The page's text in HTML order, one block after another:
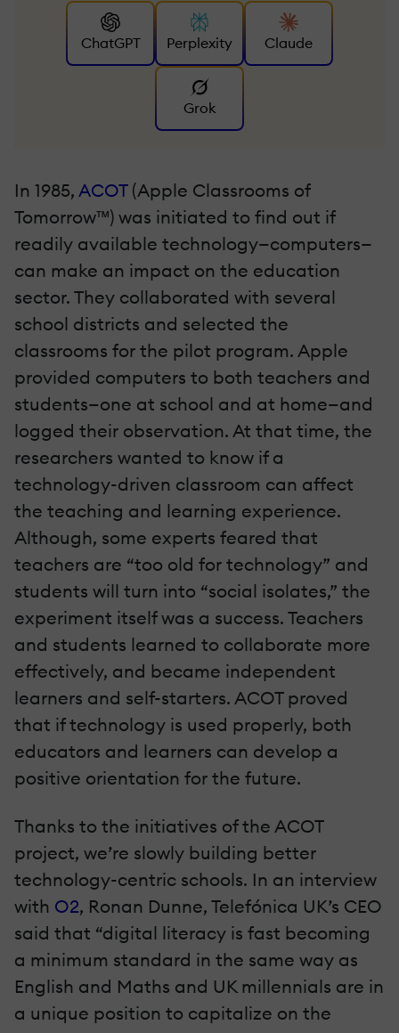
ChatGPT Perplexity Claude
Grok
In 1985, ACOT(Apple Classrooms of
Tomorrow™) was initiated to find out if
readily available technology—computers—
can make an impact on the education
sector. They collaborated with several
school districts and selected the
classrooms for the pilot program. Apple
provided computers to both teachers and
students—one at school and at home—and
logged their observation. At that time, the
researchers wanted to know if a
technology-driven classroom can affect
the teaching and learning experience.
Although, some experts feared that
teachers are “too old for technology” and
students will turn into “social isolates,” the
experiment itself was a success. Teachers
and students learned to collaborate more
effectively, and became independent
learners and self-starters. ACOT proved
that if technology is used properly, both
educators and learners can develop a
positive orientation for the future.
Thanks to the initiatives of the ACOT
project, we’re slowly building better
technology-centric schools. In an interview
with O2, Ronan Dunne, Telefónica UK’s CEO
said that “digital literacy is fast becoming
a minimum standard in the same way as
English and Maths and UK millennials are in
a unique position to capitalize on the